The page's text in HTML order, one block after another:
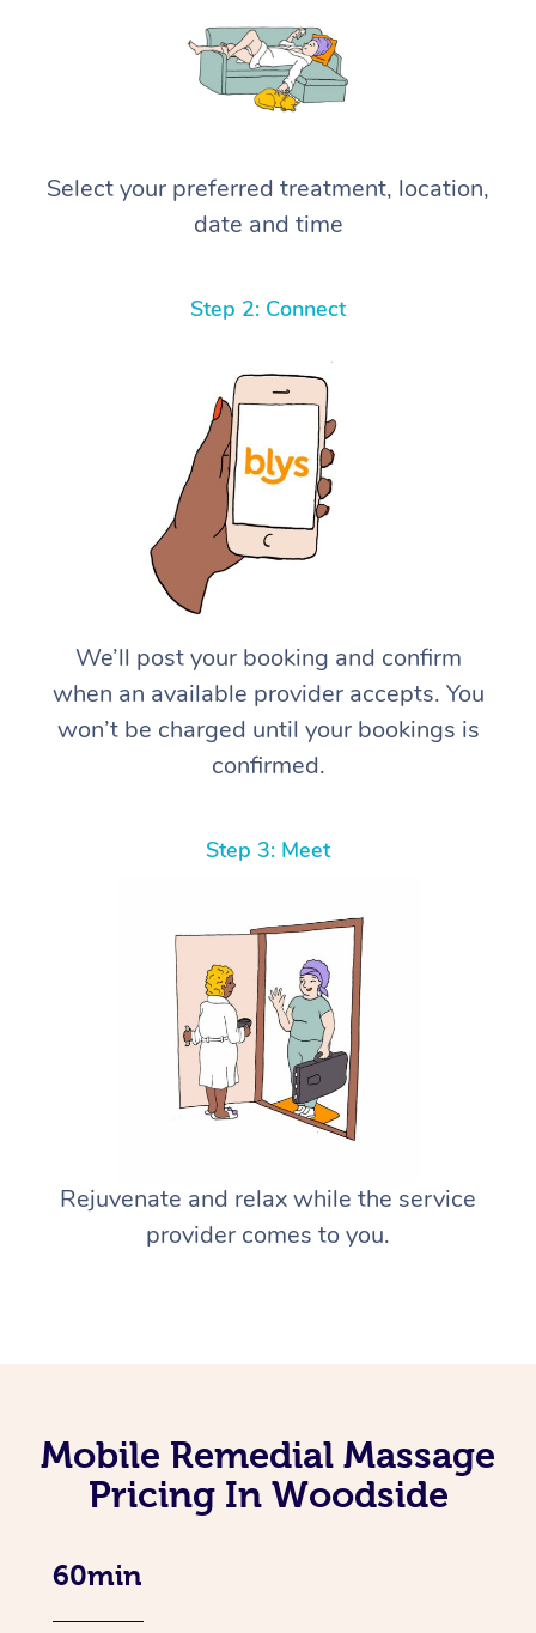
Select your preferred treatment, location,
date and time
Step 2: Connect
We’ll post your booking and confirm
when an available provider accepts. You
won’t be charged until your bookings is
confirmed.
Step 3: Meet
Rejuvenate and relax while the service
provider comes to you.
Mobile Remedial Massage
Pricing In Woodside
60min